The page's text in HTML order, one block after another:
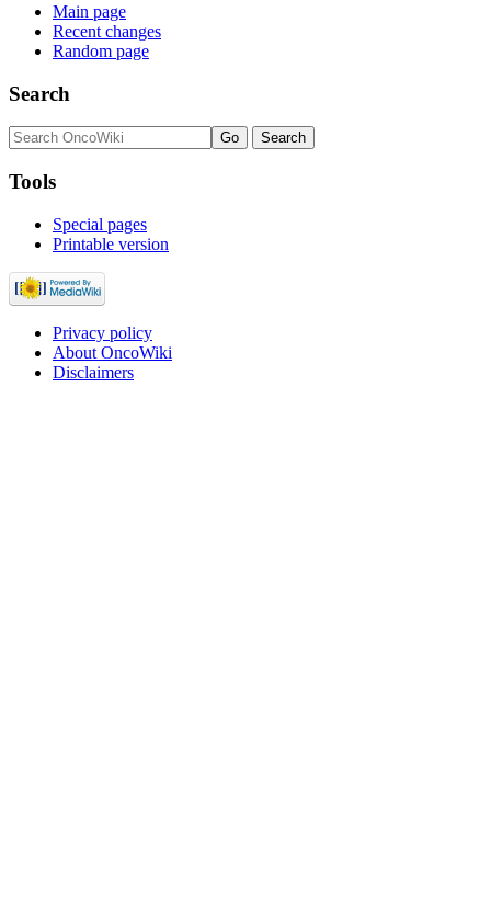
Main page
Recent changes
Random page
Search
Tools
Special pages
Printable version
Privacy policy
About OncoWiki
Disclaimers